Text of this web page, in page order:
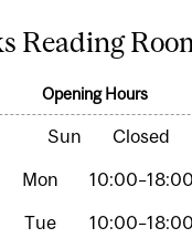
Reading
Opening Hours
Closed
10:00–18:00
10:00–18:00